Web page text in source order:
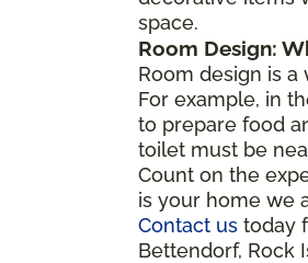
space.
Room Design:
Room design is
For example, in
to prepare food
toilet must be
Count on the
is your home we
Contact us today
Bettendorf, Rock